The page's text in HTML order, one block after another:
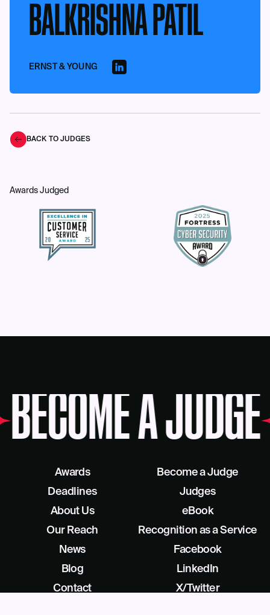
BALKRISHNA PATIL
ERNST & YOUNG
BACK TO JUDGES
Awards Judged
BECOME A JUDGE
Awards
Deadlines
About Us
Our Reach
Become a Judge
Judges
eBook
Recognition as a Service
News
Blog
Contact
Facebook
LinkedIn
X/Twitter